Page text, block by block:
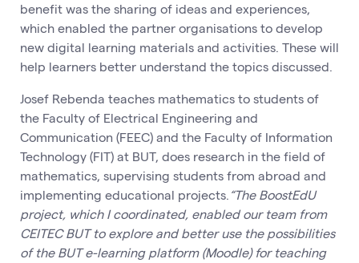
benefit was the sharing of ideas and experiences,
which enabled the partner organisations to develop
new digital learning materials and activities. These will
help learners better understand the topics discussed.
Josef Rebenda teaches mathematics to students of
the Faculty of Electrical Engineering and
Communication (FEEC) and the Faculty of Information
Technology (FIT) at BUT, does research in the field of
mathematics, supervising students from abroad and
implementing educational projects. “The BoostEdU
project, which I coordinated, enabled our team from
CEITEC BUT to explore and better use the possibilities
of the BUT e-learning platform (Moodle) for teaching